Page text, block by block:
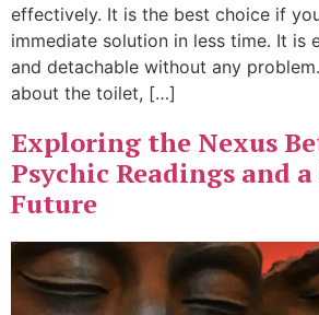
effectively. It is the best choice if
immediate solution in less time. It is
and detachable without any
about the toilet, […]
Exploring the Nexus
Psychic Readings and
Future